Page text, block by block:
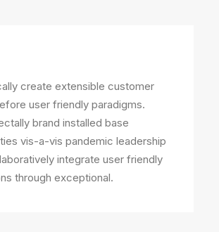
create extensible customer
user friendly paradigms.
brand installed base
vis-a-vis pandemic leadership
integrate user friendly
through exceptional.